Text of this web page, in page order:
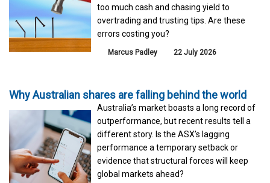
too much cash and chasing yield to
overtrading and trusting tips. Are these
errors costing you?
Marcus Padley 22 July 2026
Why Australian shares are falling behind the world
Australia’s market boasts a long record of
outperformance, but recent results tell a
different story. Is the ASX’s lagging
performance a temporary setback or
evidence that structural forces will keep
global markets ahead?